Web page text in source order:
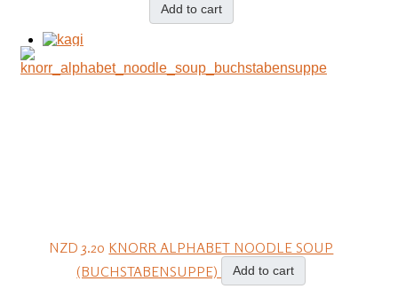
Add to cart
NZD 3.20 KNORR ALPHABET NOODLE SOUP
(BUCHSTABENSUPPE)
Add to cart